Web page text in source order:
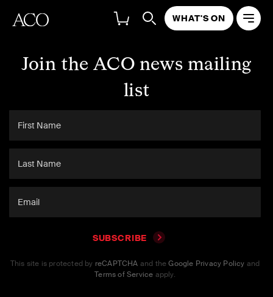
WHAT'S ON
Join the ACO news mailing
list
SUBSCRIBE
This site is protected by reCAPTCHA and theGoogle Privacy Policy and
Terms of Service apply.